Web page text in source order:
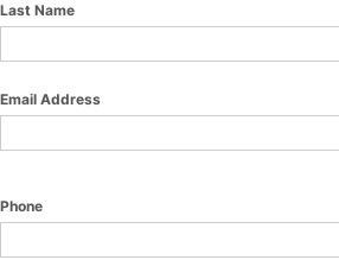
Last Name
Email Address
Phone